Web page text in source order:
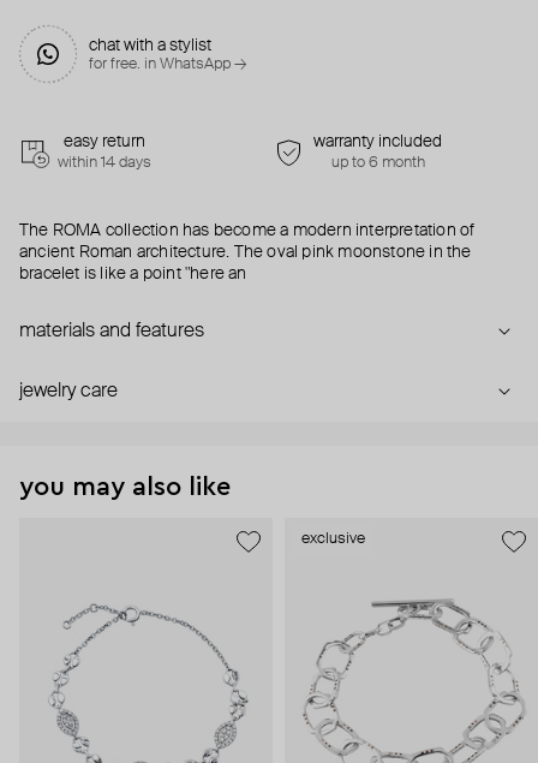
chat with a stylist
for free. in WhatsApp →
easy return
within 14 days
warranty included
up to 6 month
The ROMA collection has become a modern interpretation of
ancient Roman architecture. The oval pink moonstone in the
bracelet is like a point "here an
materials and features
jewelry care
you may also like
exclusive